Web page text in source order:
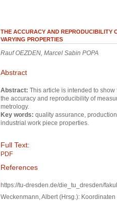
THE ACCURACY AND REPRODUCIBILITY
VARYING PROPERTIES
Rauf OEZDEN, Marcel Sabin POPA
Abstract
Abstract: This article is intended to
the accuracy and reproducibility of
metrology.
Key words: quality assurance,
industrial work piece properties.
Full Text:
PDF
References
https://tu-dresden.de/die_tu_dresden/
Weckenmann, Albert (Hrsg.):